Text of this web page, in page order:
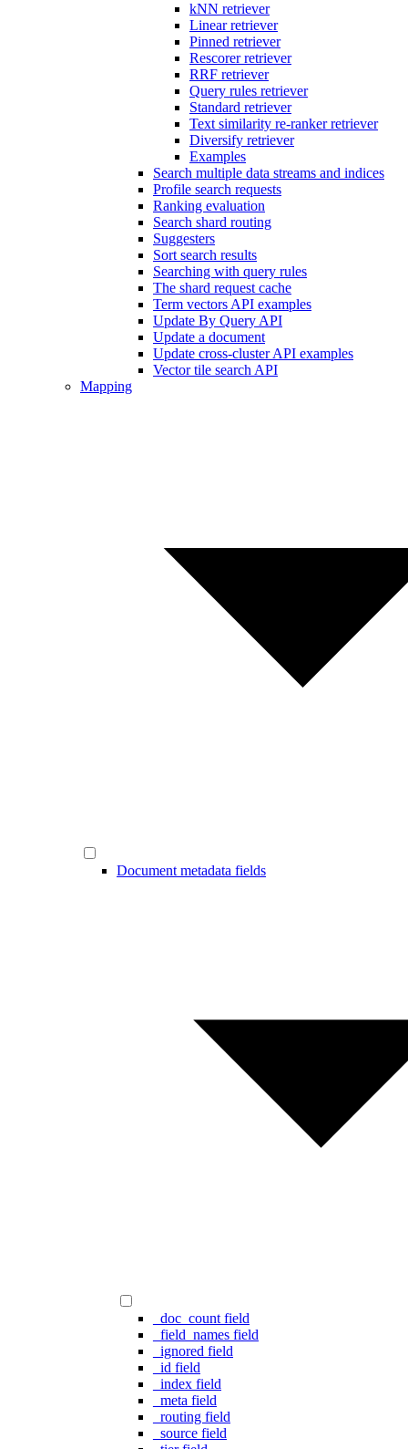
kNN retriever
Linear retriever
Pinned retriever
Rescorer retriever
RRF retriever
Query rules retriever
Standard retriever
Text similarity re-ranker retriever
Diversify retriever
Examples
Search multiple data streams and indices
Profile search requests
Ranking evaluation
Search shard routing
Suggesters
Sort search results
Searching with query rules
The shard request cache
Term vectors API examples
Update By Query API
Update a document
Update cross-cluster API examples
Vector tile search API
Mapping
Document metadata fields
_doc_count field
_field_names field
_ignored field
_id field
_index field
_meta field
_routing field
_source field